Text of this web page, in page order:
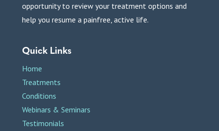
opportunity to review your treatment options and
help you resume a painfree, active life.
Quick Links
Home
Treatments
Conditions
Webinars & Seminars
Testimonials